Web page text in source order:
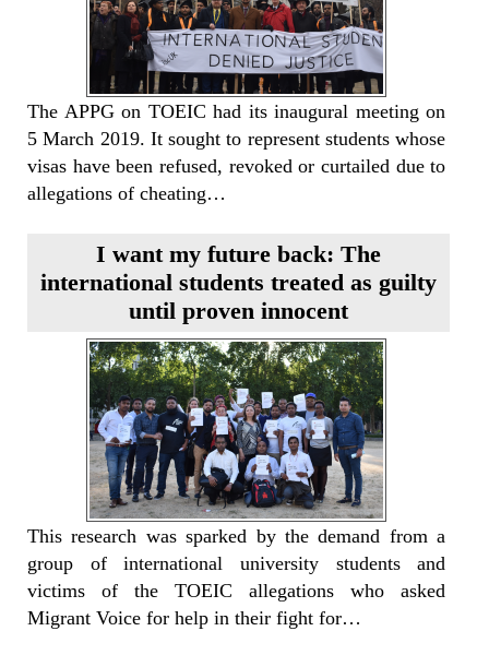
The APPG on TOEIC had its inaugural meeting on
5 March 2019. It sought to represent students whose
visas have been refused, revoked or curtailed due to
allegations of cheating…
I want my future back: The
international students treated as guilty
until proven innocent
This research was sparked by the demand from a
group of international university students and
victims of the TOEIC allegations who asked
Migrant Voice for help in their fight for…